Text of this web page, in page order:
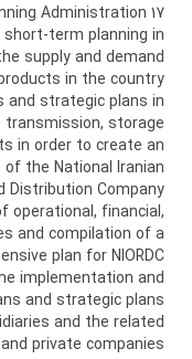
17 Consolidated Planning Administration
term planning in
supply and demand
in the country
and strategic plans in
storage
in order to create an
the National Iranian
Distribution Company
operational, financial,
and compilation of a
plan for NIORDC
implementation and
and strategic plans
and the related
private companies